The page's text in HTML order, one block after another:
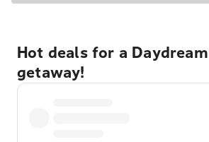
Hot deals for a
getaway!